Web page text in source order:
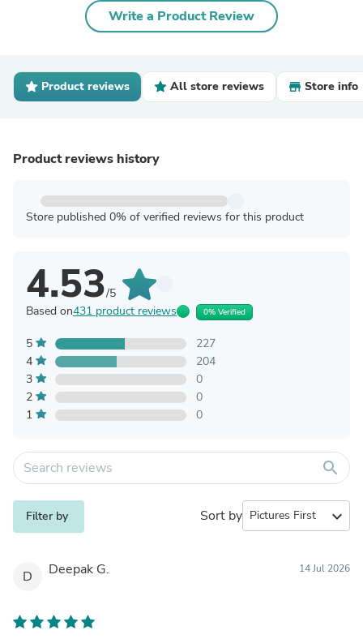
Write a Product Review
Product reviews All store reviews Store info
Product reviews history
Store published 0% of verified reviews for this product
4.53/5
Based on431 product reviews 0% Verified
5
227
4
204
3
0
2
0
1
0
search
Filter by Sort by expand_more
D Deepak G. 14 Jul 2026